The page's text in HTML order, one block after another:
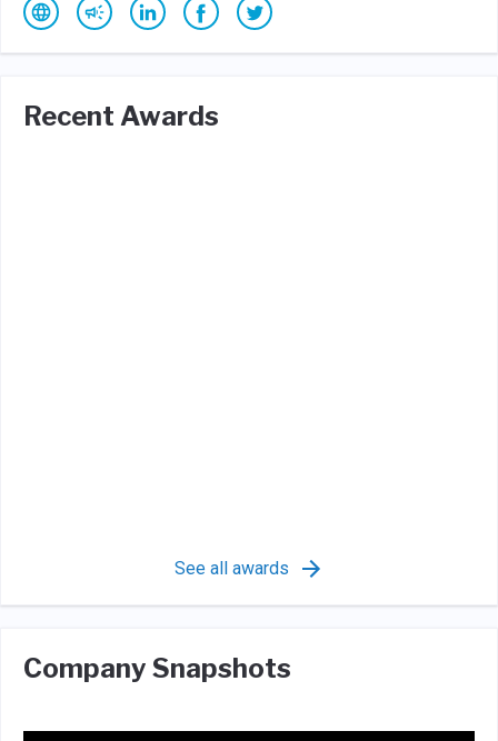
Recent Awards
See all awards
Company Snapshots